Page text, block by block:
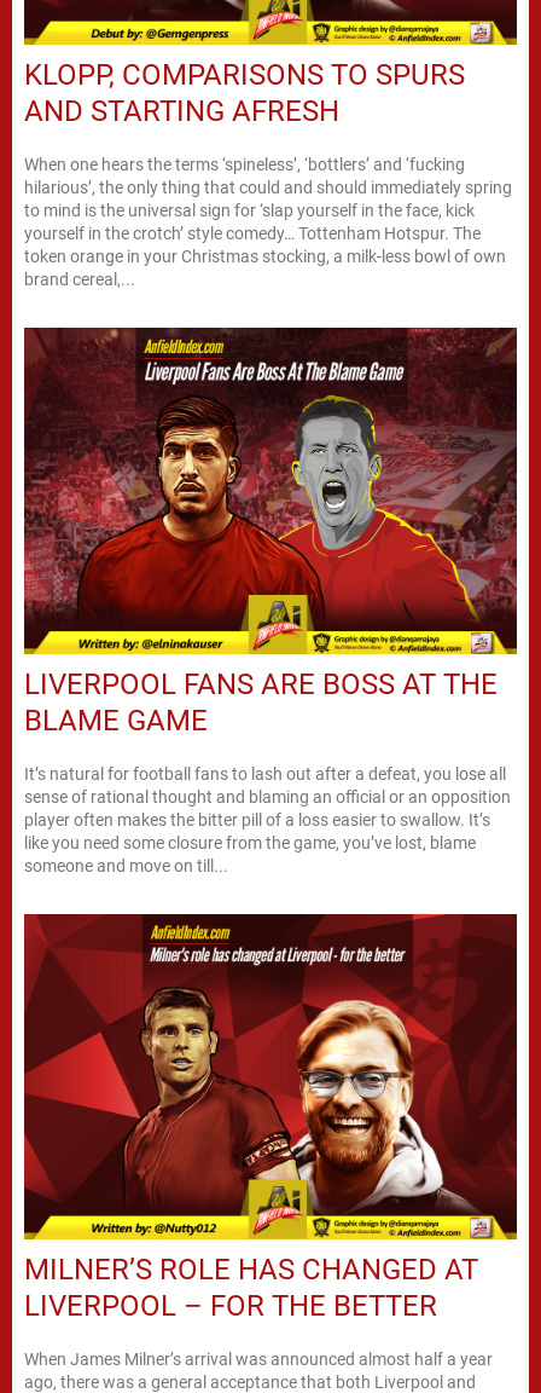
KLOPP, COMPARISONS TO SPURS
AND STARTING AFRESH
When one hears the terms ‘spineless’, ‘bottlers’ and ‘fucking
hilarious’, the only thing that could and should immediately spring
to mind is the universal sign for ‘slap yourself in the face, kick
yourself in the crotch’ style comedy… Tottenham Hotspur. The
token orange in your Christmas stocking, a milk-less bowl of own
brand cereal,...
LIVERPOOL FANS ARE BOSS AT THE
BLAME GAME
It’s natural for football fans to lash out after a defeat, you lose all
sense of rational thought and blaming an official or an opposition
player often makes the bitter pill of a loss easier to swallow. It’s
like you need some closure from the game, you’ve lost, blame
someone and move on till...
MILNER’S ROLE HAS CHANGED AT
LIVERPOOL – FOR THE BETTER
When James Milner’s arrival was announced almost half a year
ago, there was a general acceptance that both Liverpool and